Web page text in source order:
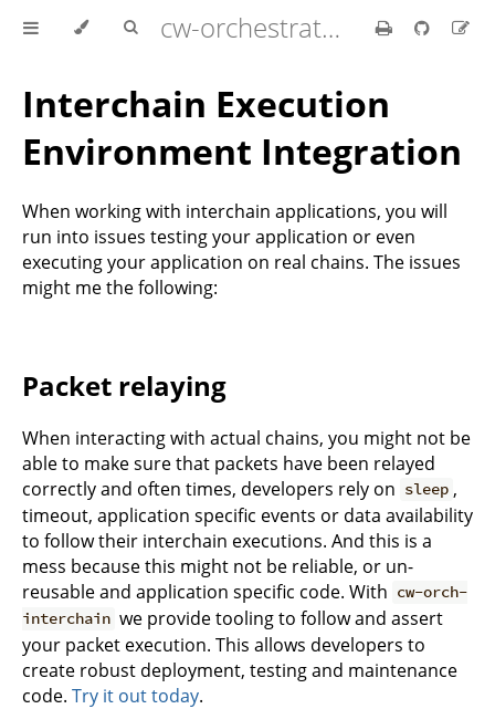
cw-orchestrator documentation
Interchain Execution
Environment Integration
When working with interchain applications, you will
run into issues testing your application or even
executing your application on real chains. The issues
might me the following:
Packet relaying
When interacting with actual chains, you might not be
able to make sure that packets have been relayed
correctly and often times, developers rely on sleep ,
timeout, application specific events or data availability
to follow their interchain executions. And this is a
mess because this might not be reliable, or un-
reusable and application specific code. With cw-orch-
interchain we provide tooling to follow and assert
your packet execution. This allows developers to
create robust deployment, testing and maintenance
code. Try it out today.